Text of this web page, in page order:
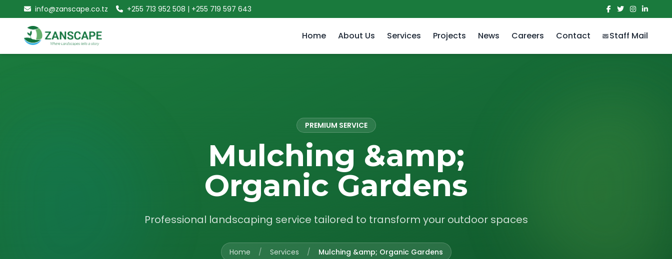
info@zanscape.co.tz +255 713 952 508 | +255 719 597 643
Home About Us Services Projects News Careers Contact Staff Mail
PREMIUM SERVICE
Mulching &amp;
Organic Gardens
Professional landscaping service tailored to transform your outdoor spaces
Home / Services / Mulching &amp; Organic Gardens